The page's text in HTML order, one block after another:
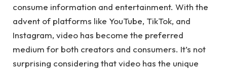
consume information and entertainment. With the
advent of platforms like YouTube, TikTok, and
Instagram, video has become the preferred
medium for both creators and consumers. It’s not
surprising considering that video has the unique